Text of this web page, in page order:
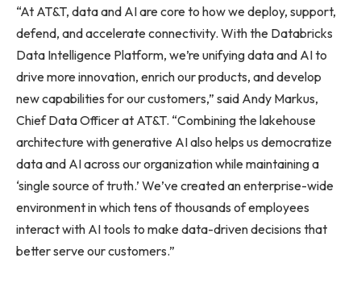
“At AT&T, data and AI are core to how we deploy, support,
defend, and accelerate connectivity. With the Databricks
Data Intelligence Platform, we’re unifying data and AI to
drive more innovation, enrich our products, and develop
new capabilities for our customers,” said Andy Markus,
Chief Data Officer at AT&T. “Combining the lakehouse
architecture with generative AI also helps us democratize
data and AI across our organization while maintaining a
‘single source of truth.’ We’ve created an enterprise-wide
environment in which tens of thousands of employees
interact with AI tools to make data-driven decisions that
better serve our customers.”